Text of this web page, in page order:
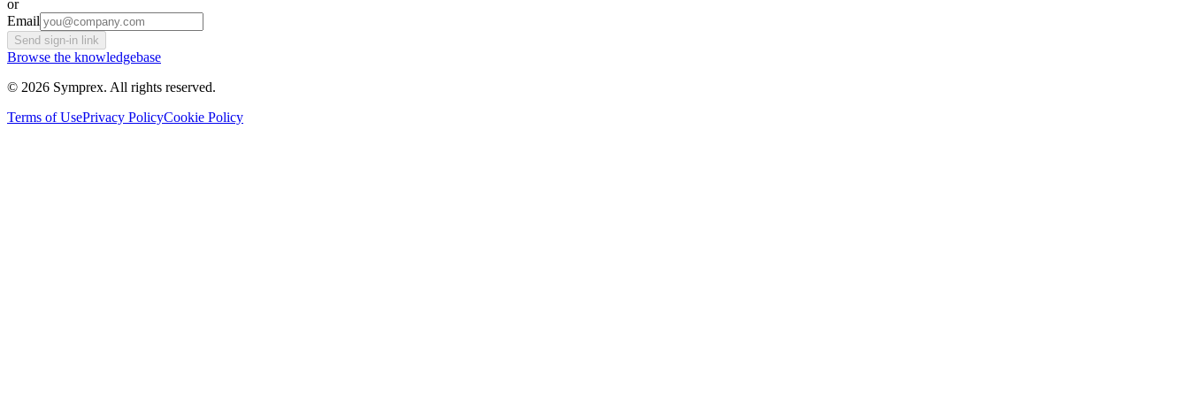
or
Email
Send sign-in link
Browse the knowledgebase
© 2026 Symprex. All rights reserved.
Terms of UsePrivacy PolicyCookie Policy